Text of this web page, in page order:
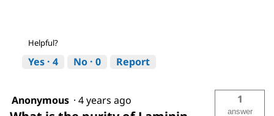
Helpful?
Yes · 4 No · 0 Report
Anonymous · 4 years ago 1
answer